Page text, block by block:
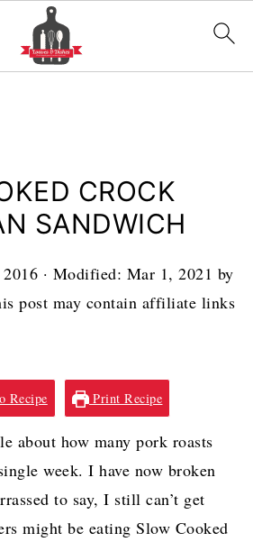
CROCK
SANDWICH
· Modified: Mar 1, 2021 by
post may contain affiliate links
Recipe Print Recipe
about how many pork roasts
week. I have now broken
to say, I still can’t get
might be eating Slow Cooked